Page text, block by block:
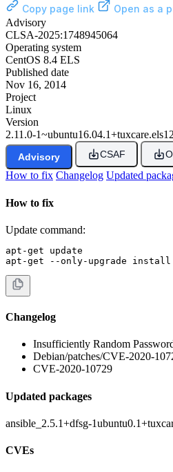
Copy page link
Open as a
Advisory
CLSA-2025:1748945064
Operating system
CentOS 8.4 ELS
Published date
Nov 16, 2014
Project
Linux
Version
2.11.0-1~ubuntu16.04.1+tuxcare.els12
Advisory CSAF
How to fix Changelog Updated
How to fix
Update command:
apt-get update
apt-get --only-upgrade
Changelog
Insufficiently Random
Debian/patches/CVE-2020-
CVE-2020-10729
Updated packages
ansible_2.5.1+dfsg-
CVEs